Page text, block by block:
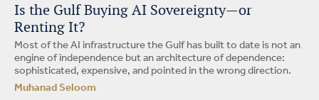
Is the Gulf Buying AI Sovereignty—or
Renting It?
Most of the AI infrastructure the Gulf has built to date is not an
engine of independence but an architecture of dependence:
sophisticated, expensive, and pointed in the wrong direction.
Muhanad Seloom